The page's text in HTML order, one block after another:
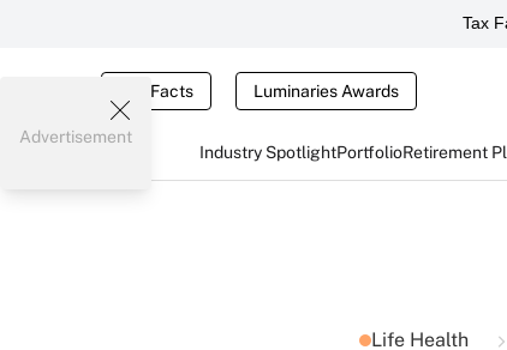
Tax
Tax Facts Luminaries Awards
Industry SpotlightPortfolioRetirement
Advertisement
Life Health